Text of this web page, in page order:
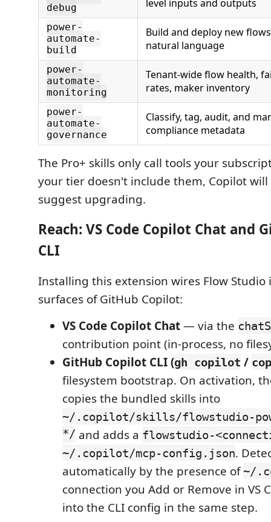
debug
level inputs and outputs
power-
automate-
build
Build and deploy new
natural language
power-
automate-
monitoring
Tenant-wide flow health,
rates, maker inventory
power-
automate-
governance
Classify, tag, audit, and
compliance metadata
The Pro+ skills only call tools your
your tier doesn't include them, Copilot
suggest upgrading.
Reach: VS Code Copilot Chat and
CLI
Installing this extension wires Flow Studio
surfaces of GitHub Copilot:
VS Code Copilot Chat— via the
contribution point (in-process, no
GitHub Copilot CLI (gh copilot /
filesystem bootstrap. On activation,
copies the bundled skills into
~/.copilot/skills/flowstudio-
*/ and adds a flowstudio-
~/.copilot/mcp-config.json.
automatically by the presence of~/
connection you Add or Remove in VS
into the CLI config in the same step.